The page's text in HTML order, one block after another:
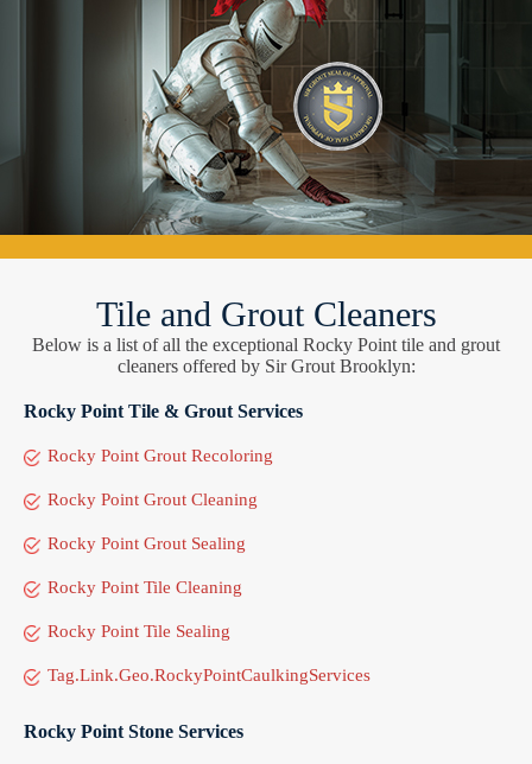
Tile and Grout Cleaners
Below is a list of all the exceptional Rocky Point tile and grout
cleaners offered by Sir Grout Brooklyn:
Rocky Point Tile & Grout Services
Rocky Point Grout Recoloring
Rocky Point Grout Cleaning
Rocky Point Grout Sealing
Rocky Point Tile Cleaning
Rocky Point Tile Sealing
Tag.Link.Geo.RockyPointCaulkingServices
Rocky Point Stone Services